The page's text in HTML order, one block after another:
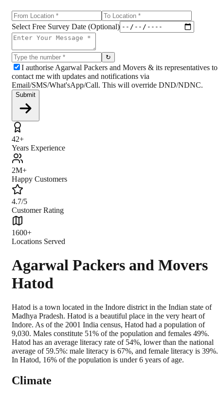
Select Free Survey Date (Optional)
↻
I authorise Agarwal Packers and Movers & its representatives to
contact me with updates and notifications via
Email/SMS/What'sApp/Call. This will override DND/NDNC.
Submit
42+
Years Experience
2M+
Happy Customers
4.7/5
Customer Rating
1600+
Locations Served
Agarwal Packers and Movers
Hatod
Hatod is a town located in the Indore district in the Indian state of
Madhya Pradesh. Hatod is a beautiful place in the very heart of
Indore. As of the 2001 India census, Hatod had a population of
9,030. Males constitute 51% of the population and females 49%.
Hatod has an average literacy rate of 54%, lower than the national
average of 59.5%: male literacy is 67%, and female literacy is 39%.
In Hatod, 16% of the population is under 6 years of age.
Climate